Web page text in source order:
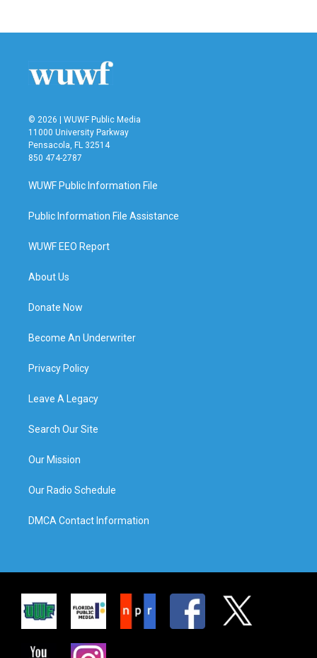
© 2026 | WUWF Public Media
11000 University Parkway
Pensacola, FL 32514
850 474-2787
WUWF Public Information File
Public Information File Assistance
WUWF EEO Report
About Us
Donate Now
Become An Underwriter
Privacy Policy
Leave A Legacy
Search Our Site
Our Mission
Our Radio Schedule
DMCA Contact Information